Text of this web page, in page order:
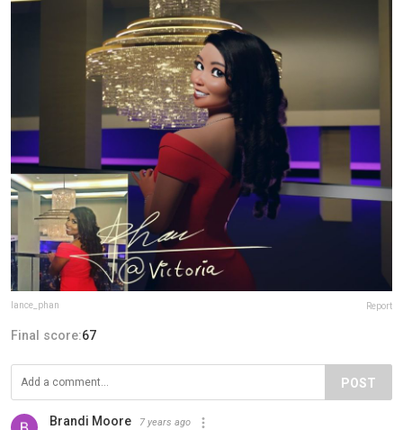
lance_phan Report
Final score:67
POST
Brandi Moore 7 years ago